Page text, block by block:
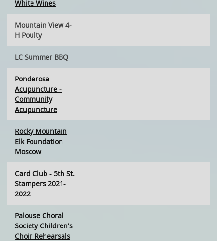
White Wines
Mountain View 4-
H Poulty
LC Summer BBQ
Ponderosa
Acupuncture -
Community
Acupuncture
Rocky Mountain
Elk Foundation
Moscow
Card Club - 5th St.
Stampers 2021-
2022
Palouse Choral
Society Children's
Choir Rehearsals